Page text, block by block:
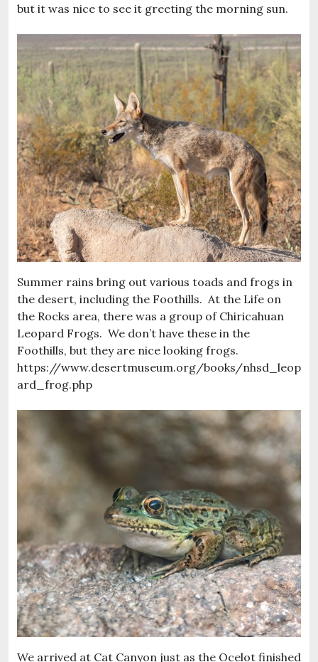
but it was nice to see it greeting the morning sun.
Summer rains bring out various toads and frogs in
the desert, including the Foothills. At the Life on
the Rocks area, there was a group of Chiricahuan
Leopard Frogs. We don’t have these in the
Foothills, but they are nice looking frogs.
https://www.desertmuseum.org/books/nhsd_leop
ard_frog.php
We arrived at Cat Canyon just as the Ocelot finished